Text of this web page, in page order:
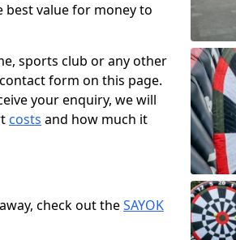
value for money to
sports club or any other
form on this page.
your enquiry, we will
costs and how much it
check out theSAYOK